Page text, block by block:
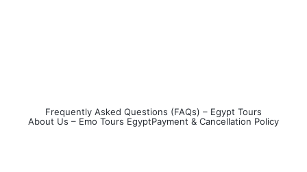
Frequently Asked Questions (FAQs) – Egypt Tours
About Us – Emo Tours EgyptPayment & Cancellation Policy